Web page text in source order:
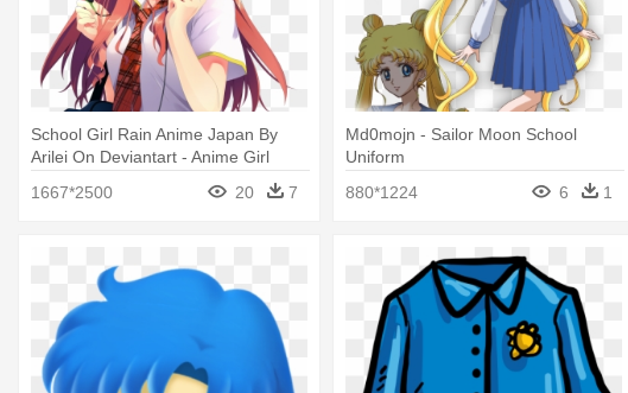
School Girl Rain Anime Japan By
Arilei On Deviantart - Anime Girl
1667*2500 20 7
Md0mojn - Sailor Moon School
Uniform
880*1224
6 1